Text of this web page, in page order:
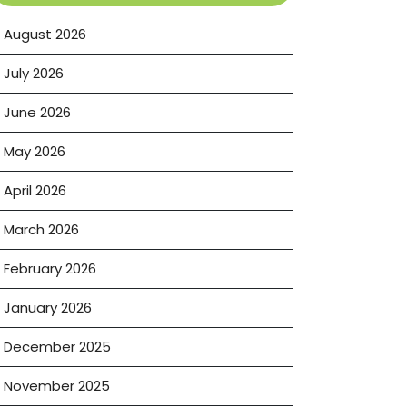
August 2026
July 2026
June 2026
May 2026
April 2026
March 2026
February 2026
January 2026
December 2025
November 2025